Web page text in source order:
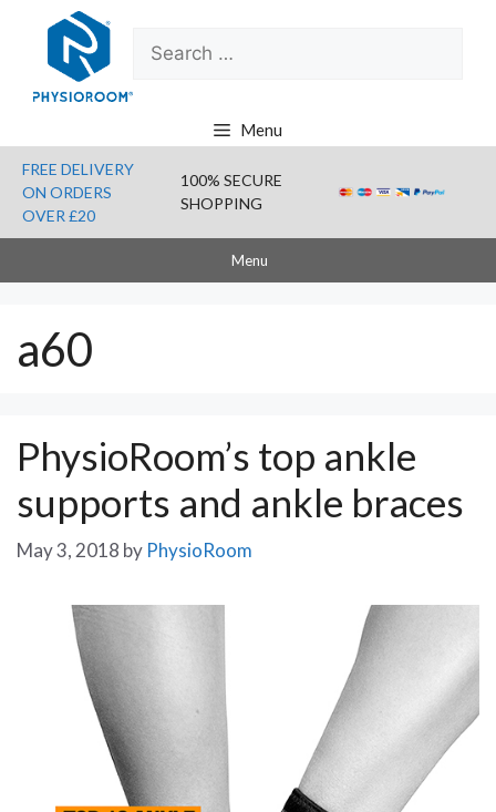
content
Search
for:
Menu
FREE DELIVERY
ON ORDERS
OVER £20
100% SECURE
SHOPPING
Menu
a60
PhysioRoom’s top ankle
supports and ankle braces
May 3, 2018 by PhysioRoom